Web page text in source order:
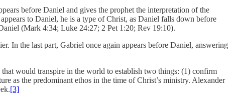
before Daniel and gives the prophet the interpretation of the
to Daniel, he is a type of Christ, as Daniel falls down before
(Mark 4:34; Luke 24:27; 2 Pet 1:20; Rev 19:10).
In the last part, Gabriel once again appears before Daniel, answering
would transpire in the world to establish two things: (1) confirm
as the predominant ethos in the time of Christ’s ministry. Alexander
[3]